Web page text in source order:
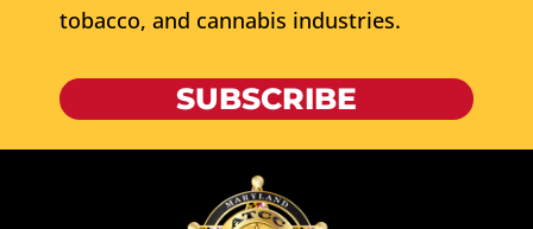
tobacco, and cannabis industries.
SUBSCRIBE